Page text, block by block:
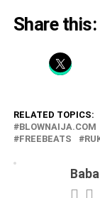
Share this:
RELATED TOPICS:
BLOWNAIJA.COM
FREEBEATS